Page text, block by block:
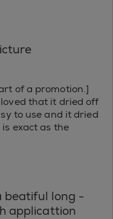
of a promotion.]
that it dried off
to use and it dried
exact as the
beatiful long -
applicattion